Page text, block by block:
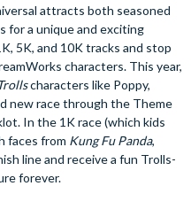
attracts both seasoned
for a unique and exciting
5K, and 10K tracks and stop
characters. This year,
characters like Poppy,
new race through the Theme
In the 1K race (which kids
faces from Kung Fu Panda,
line and receive a fun Trolls-
forever.